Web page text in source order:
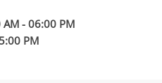
- 06:00 PM
PM